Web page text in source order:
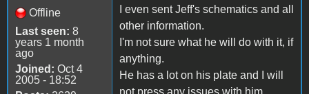
Offline
Last seen: 8
years 1 month
ago
Joined: Oct 4
2005 - 18:52
I even sent Jeff's schematics and all
other information.
I'm not sure what he will do with it, if
anything.
He has a lot on his plate and I will